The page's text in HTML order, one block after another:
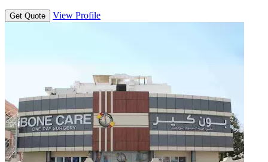
Get Quote View Profile